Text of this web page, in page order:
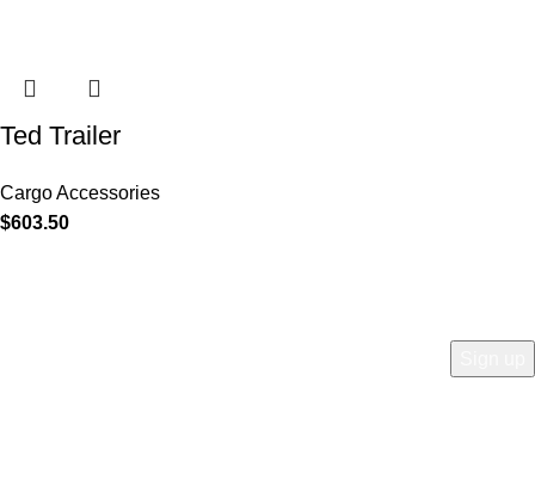
Ted Trailer
Cargo Accessories
$603.50